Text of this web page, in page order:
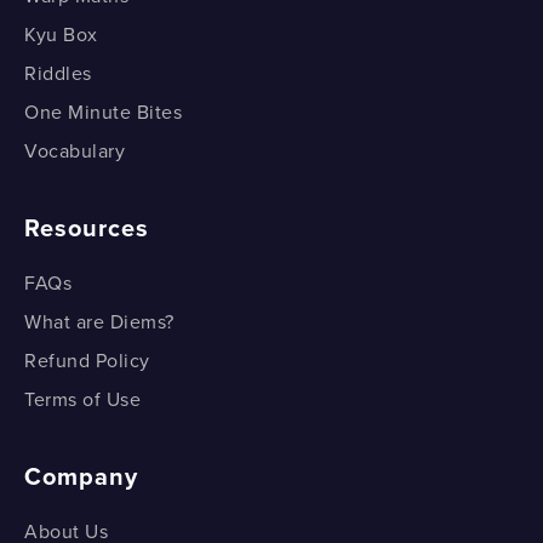
Kyu Box
Riddles
One Minute Bites
Vocabulary
Resources
FAQs
What are Diems?
Refund Policy
Terms of Use
Company
About Us